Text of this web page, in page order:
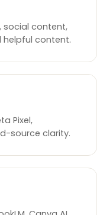
social content,
helpful content.
Pixel,
source clarity.